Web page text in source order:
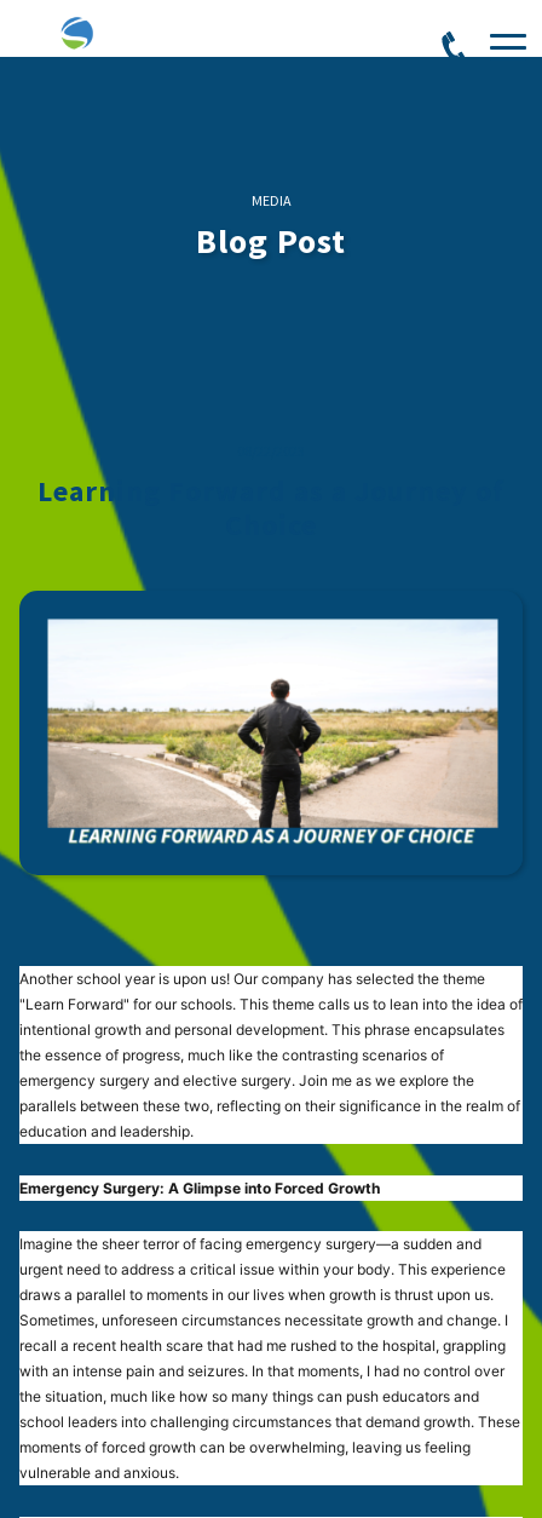
MEDIA
Blog Post
Learning Forward as a Journey of
Another school year is upon us! Our company has selected the theme
"Learn Forward" for our schools. This theme calls us to lean into the idea of
intentional growth and personal development. This phrase encapsulates
the essence of progress, much like the contrasting scenarios of
emergency surgery and elective surgery. Join me as we explore the
parallels between these two, reflecting on their significance in the realm of
education and leadership.
Emergency Surgery: A Glimpse into Forced Growth
Imagine the sheer terror of facing emergency surgery—a sudden and
urgent need to address a critical issue within your body. This experience
draws a parallel to moments in our lives when growth is thrust upon us.
Sometimes, unforeseen circumstances necessitate growth and change. I
recall a recent health scare that had me rushed to the hospital, grappling
with an intense pain and seizures. In that moments, I had no control over
the situation, much like how so many things can push educators and
school leaders into challenging circumstances that demand growth. These
moments of forced growth can be overwhelming, leaving us feeling
vulnerable and anxious.